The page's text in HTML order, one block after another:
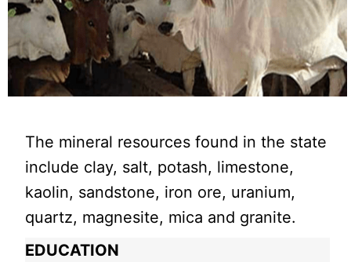
The mineral resources found in the state
include clay, salt, potash, limestone,
kaolin, sandstone, iron ore, uranium,
quartz, magnesite, mica and granite.
EDUCATION